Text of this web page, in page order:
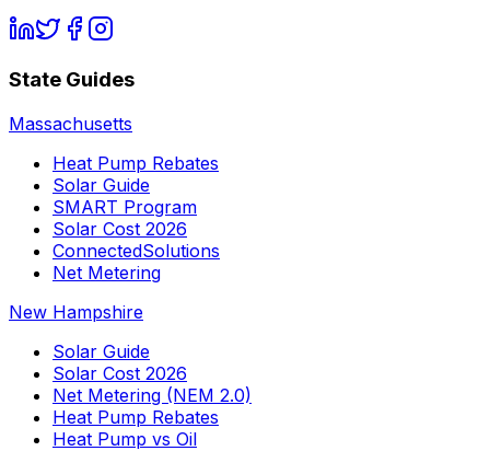
State Guides
Massachusetts
Heat Pump Rebates
Solar Guide
SMART Program
Solar Cost 2026
ConnectedSolutions
Net Metering
New Hampshire
Solar Guide
Solar Cost 2026
Net Metering (NEM 2.0)
Heat Pump Rebates
Heat Pump vs Oil